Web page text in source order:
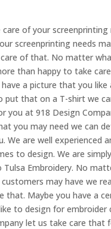
of your screenprinting
screenprinting needs
of that. No matter
than happy to take
a picture that you like
put that on a T-shirt we
you at 918 Design
you may need we can
We are well experienced
to design. We are
Embroidery. No
may have we
that. Maybe you have a
to design for embroider
let us take care that